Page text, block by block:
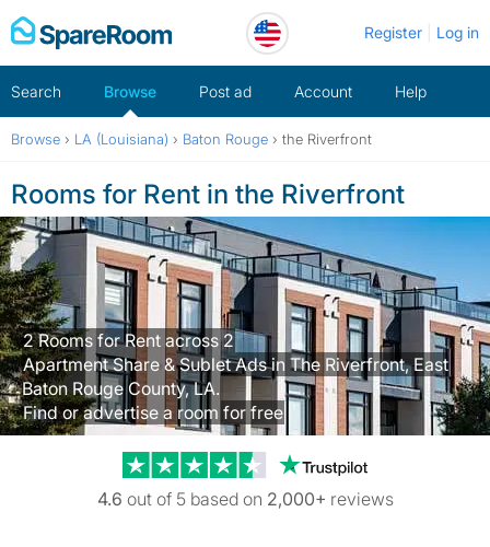
Skip
to
Register Log in
Search Browse Post ad Account Help
Browse › LA (Louisiana) › Baton Rouge › the Riverfront
Rooms for Rent in the Riverfront
2 Rooms for Rent across 2
Apartment Share & Sublet Ads in The Riverfront, East
Baton Rouge County, LA.
Find or advertise a room for free
Trustpilot
4.6 out of 5 based on 2,000+ reviews